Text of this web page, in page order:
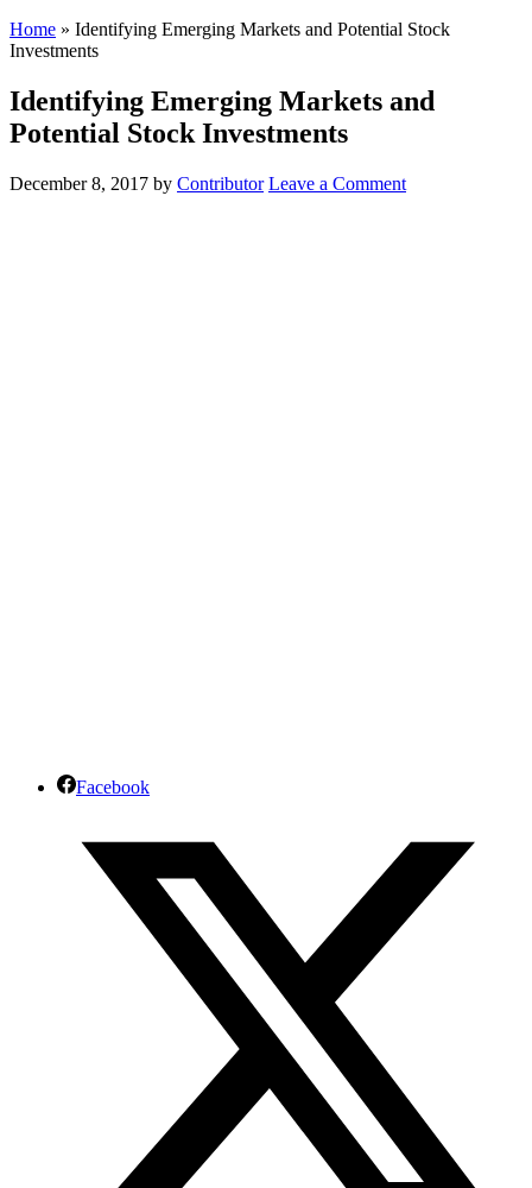
Home » Identifying Emerging Markets and Potential Stock
Investments
Identifying Emerging Markets and
Potential Stock Investments
December 8, 2017 by Contributor Leave a Comment
Facebook